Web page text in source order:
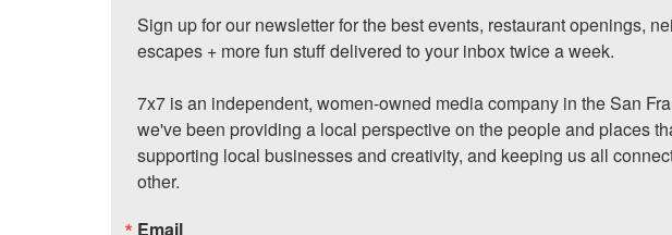
Sign up for our newsletter for the best events, restaurant openings,
escapes + more fun stuff delivered to your inbox twice a week.
7x7 is an independent, women-owned media company in the San
we've been providing a local perspective on the people and places
supporting local businesses and creativity, and keeping us all
other.
Email